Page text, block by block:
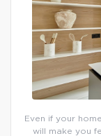
Even if your
will make you